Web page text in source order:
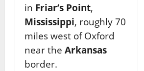
in Friar’s Point,
Mississippi, roughly 70
miles west of Oxford
near the Arkansas
border.